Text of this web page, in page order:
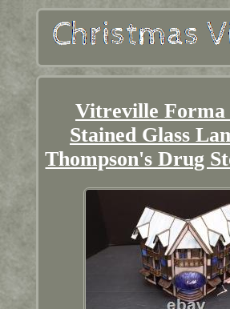
Vitreville
Stained Glass
Thompson's Drug